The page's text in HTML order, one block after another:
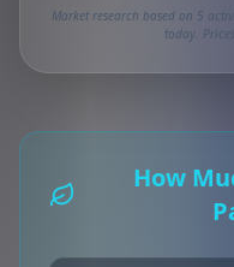
Market research based on 5
today.
How